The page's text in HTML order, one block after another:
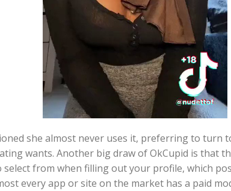
she almost never uses it, preferring to turn
wants. Another big draw of OkCupid is that
from when filling out your profile, which
every app or site on the market has a paid